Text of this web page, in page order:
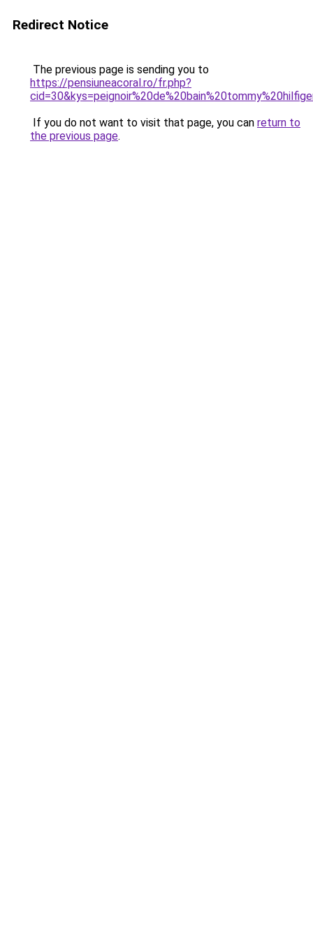
Redirect Notice
The previous page is sending you to
https://pensiuneacoral.ro/fr.php?
If you do not want to visit that page, you can return to
the previous page.